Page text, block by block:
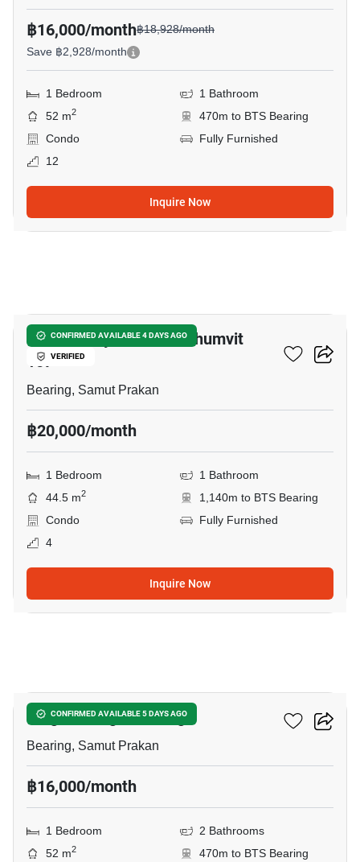
฿16,000/month฿18,928/month
Save ฿2,928/month
1 Bedroom
1 Bathroom
52 m2
470m to BTS Bearing
Condo
Fully Furnished
12
Inquire Now
CONFIRMED AVAILABLE 4 DAYS AGO
VERIFIED
Supalai City Resort Sukhumvit
107
Bearing, Samut Prakan
฿20,000/month
1 Bedroom
1 Bathroom
44.5 m2
1,140m to BTS Bearing
Condo
Fully Furnished
4
Inquire Now
CONFIRMED AVAILABLE 5 DAYS AGO
Knightsbridge Bearing
Bearing, Samut Prakan
฿16,000/month
1 Bedroom
2 Bathrooms
52 m2
470m to BTS Bearing